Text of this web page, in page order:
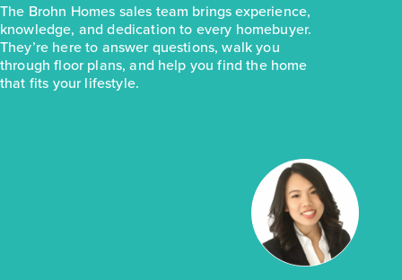
The Brohn Homes sales team brings experience,
knowledge, and dedication to every homebuyer.
They’re here to answer questions, walk you
through floor plans, and help you find the home
that fits your lifestyle.